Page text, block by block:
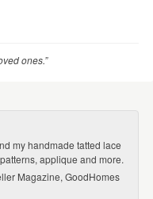
ones.”
my handmade tatted lace
applique and more.
Magazine, GoodHomes